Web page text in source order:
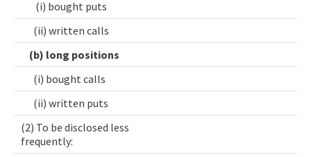
(i) bought puts
(ii) written calls
(b) long positions
(i) bought calls
(ii) written puts
(2) To be disclosed less
frequently: